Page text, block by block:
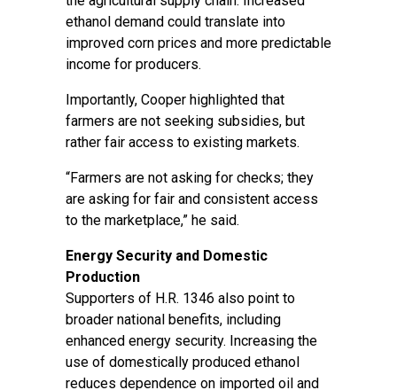
ethanol demand could translate into
improved corn prices and more predictable
income for producers.
Importantly, Cooper highlighted that
farmers are not seeking subsidies, but
rather fair access to existing markets.
“Farmers are not asking for checks; they
are asking for fair and consistent access
to the marketplace,” he said.
Energy Security and Domestic
Production
Supporters of H.R. 1346 also point to
broader national benefits, including
enhanced energy security. Increasing the
use of domestically produced ethanol
reduces dependence on imported oil and